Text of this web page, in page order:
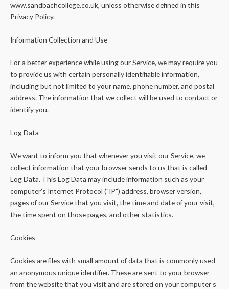
www.sandbachcollege.co.uk, unless otherwise defined in this
Privacy Policy.
Information Collection and Use
For a better experience while using our Service, we may require you
to provide us with certain personally identifiable information,
including but not limited to your name, phone number, and postal
address. The information that we collect will be used to contact or
identify you.
Log Data
We want to inform you that whenever you visit our Service, we
collect information that your browser sends to us that is called
Log Data. This Log Data may include information such as your
computer’s Internet Protocol ("IP") address, browser version,
pages of our Service that you visit, the time and date of your visit,
the time spent on those pages, and other statistics.
Cookies
Cookies are files with small amount of data that is commonly used
an anonymous unique identifier. These are sent to your browser
from the website that you visit and are stored on your computer’s